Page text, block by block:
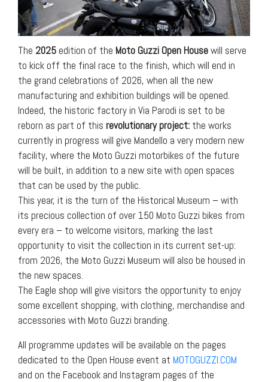
The 2025 edition of the Moto Guzzi Open Housewill serve
to kick off the final race to the finish, which will end in
the grand celebrations of 2026, when all the new
manufacturing and exhibition buildings will be opened.
Indeed, the historic factory in Via Parodi is set to be
reborn as part of this revolutionary project: the works
currently in progress will give Mandello a very modern new
facility, where the Moto Guzzi motorbikes of the future
will be built, in addition to a new site with open spaces
that can be used by the public.
This year, it is the turn of the Historical Museum – with
its precious collection of over 150 Moto Guzzi bikes from
every era – to welcome visitors, marking the last
opportunity to visit the collection in its current set-up:
from 2026, the Moto Guzzi Museum will also be housed in
the new spaces.
The Eagle shop will give visitors the opportunity to enjoy
some excellent shopping, with clothing, merchandise and
accessories with Moto Guzzi branding.
All programme updates will be available on the pages
dedicated to the Open House event at MOTOGUZZI.COM
and on the Facebook and Instagram pages of the